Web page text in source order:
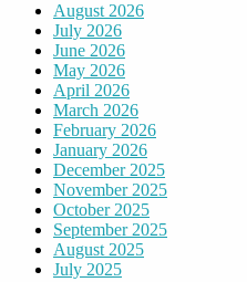
August 2026
July 2026
June 2026
May 2026
April 2026
March 2026
February 2026
January 2026
December 2025
November 2025
October 2025
September 2025
August 2025
July 2025